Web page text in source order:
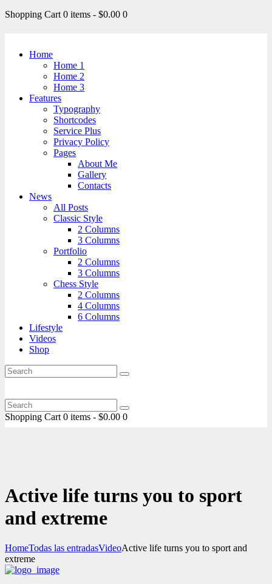
Shopping Cart 0 items - $0.00 0
Home
Home 1
Home 2
Home 3
Features
Typography
Shortcodes
Service Plus
Privacy Policy
Pages
About Me
Gallery
Contacts
News
All Posts
Classic Style
2 Columns
3 Columns
Portfolio
2 Columns
3 Columns
Chess Style
2 Columns
4 Columns
6 Columns
Lifestyle
Videos
Shop
Shopping Cart 0 items - $0.00 0
Active life turns you to sport
and extreme
HomeTodas las entradasVideoActive life turns you to sport and
extreme